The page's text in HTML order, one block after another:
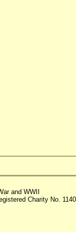
and WWII
Charity No.